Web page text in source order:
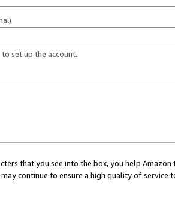
set up the account.
that you see into the box, you help
continue to ensure a high quality of service